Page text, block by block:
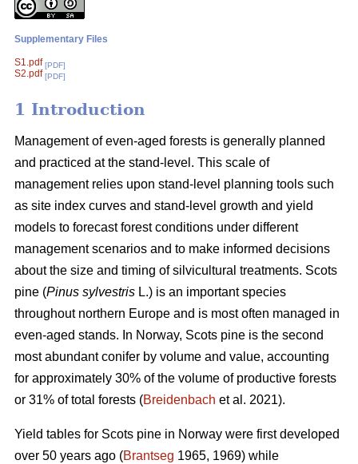
Supplementary Files
S1.pdf [PDF]
S2.pdf [PDF]
1 Introduction
Management of even-aged forests is generally planned
and practiced at the stand-level. This scale of
management relies upon stand-level planning tools such
as site index curves and stand-level growth and yield
models to forecast forest conditions under different
management scenarios and to make informed decisions
about the size and timing of silvicultural treatments. Scots
pine (Pinus sylvestris L.) is an important species
throughout northern Europe and is most often managed in
even-aged stands. In Norway, Scots pine is the second
most abundant conifer by volume and value, accounting
for approximately 30% of the volume of productive forests
or 31% of total forests (Breidenbach et al. 2021).
Yield tables for Scots pine in Norway were first developed
over 50 years ago (Brantseg 1965, 1969) while